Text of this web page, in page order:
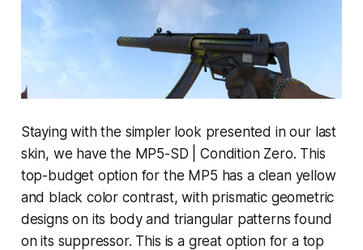
Staying with the simpler look presented in our last
skin, we have the MP5-SD | Condition Zero. This
top-budget option for the MP5 has a clean yellow
and black color contrast, with prismatic geometric
designs on its body and triangular patterns found
on its suppressor. This is a great option for a top